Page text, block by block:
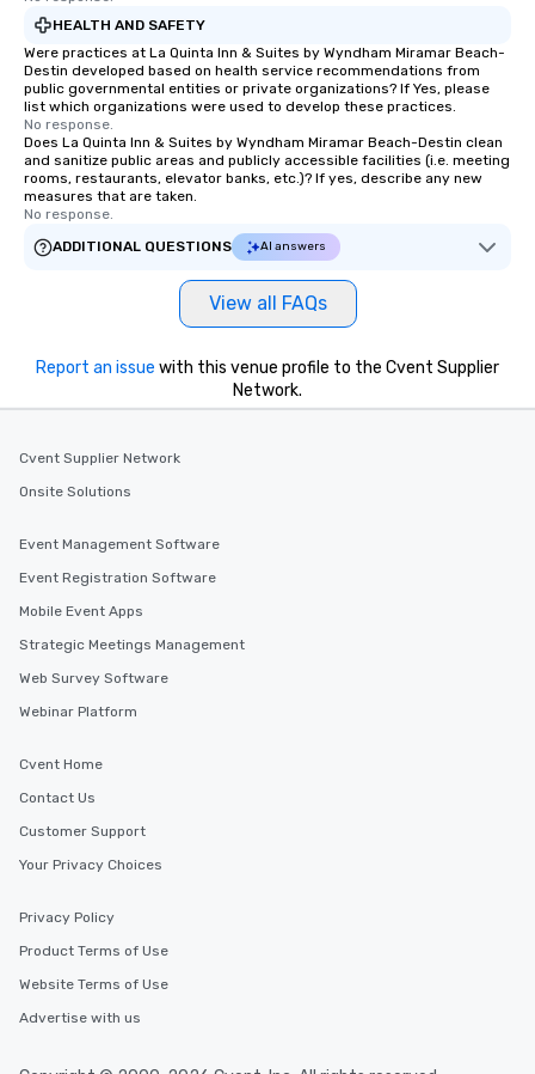
HEALTH AND SAFETY
Were practices at La Quinta Inn & Suites by Wyndham Miramar Beach-
Destin developed based on health service recommendations from
public governmental entities or private organizations? If Yes, please
list which organizations were used to develop these practices.
No response.
Does La Quinta Inn & Suites by Wyndham Miramar Beach-Destin clean
and sanitize public areas and publicly accessible facilities (i.e. meeting
rooms, restaurants, elevator banks, etc.)? If yes, describe any new
measures that are taken.
No response.
ADDITIONAL QUESTIONS
AI answers
View all FAQs
Report an issue with this venue profile to the Cvent Supplier
Network.
Cvent Supplier Network
Onsite Solutions
Event Management Software
Event Registration Software
Mobile Event Apps
Strategic Meetings Management
Web Survey Software
Webinar Platform
Cvent Home
Contact Us
Customer Support
Your Privacy Choices
Privacy Policy
Product Terms of Use
Website Terms of Use
Advertise with us